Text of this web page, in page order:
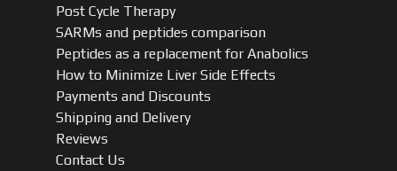
Post Cycle Therapy
SARMs and peptides comparison
Peptides as a replacement for Anabolics
How to Minimize Liver Side Effects
Payments and Discounts
Shipping and Delivery
Reviews
Contact Us